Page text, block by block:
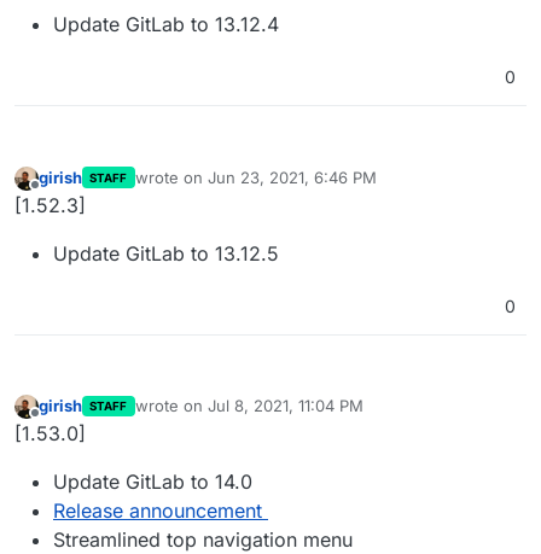
Update GitLab to 13.12.4
0
Offline
girish STAFF wrote on Jun 23, 2021, 6:46 PM
last edited by
[1.52.3]
Update GitLab to 13.12.5
0
Offline
girish STAFF wrote on Jul 8, 2021, 11:04 PM
last edited by
[1.53.0]
Update GitLab to 14.0
Release announcement
Streamlined top navigation menu